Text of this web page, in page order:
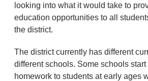
looking into what it would take to
education opportunities to all
the district.
The district currently has different
different schools. Some schools
homework to students at early ages